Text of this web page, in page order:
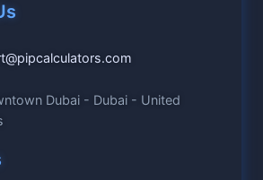
Dubai - Dubai - United